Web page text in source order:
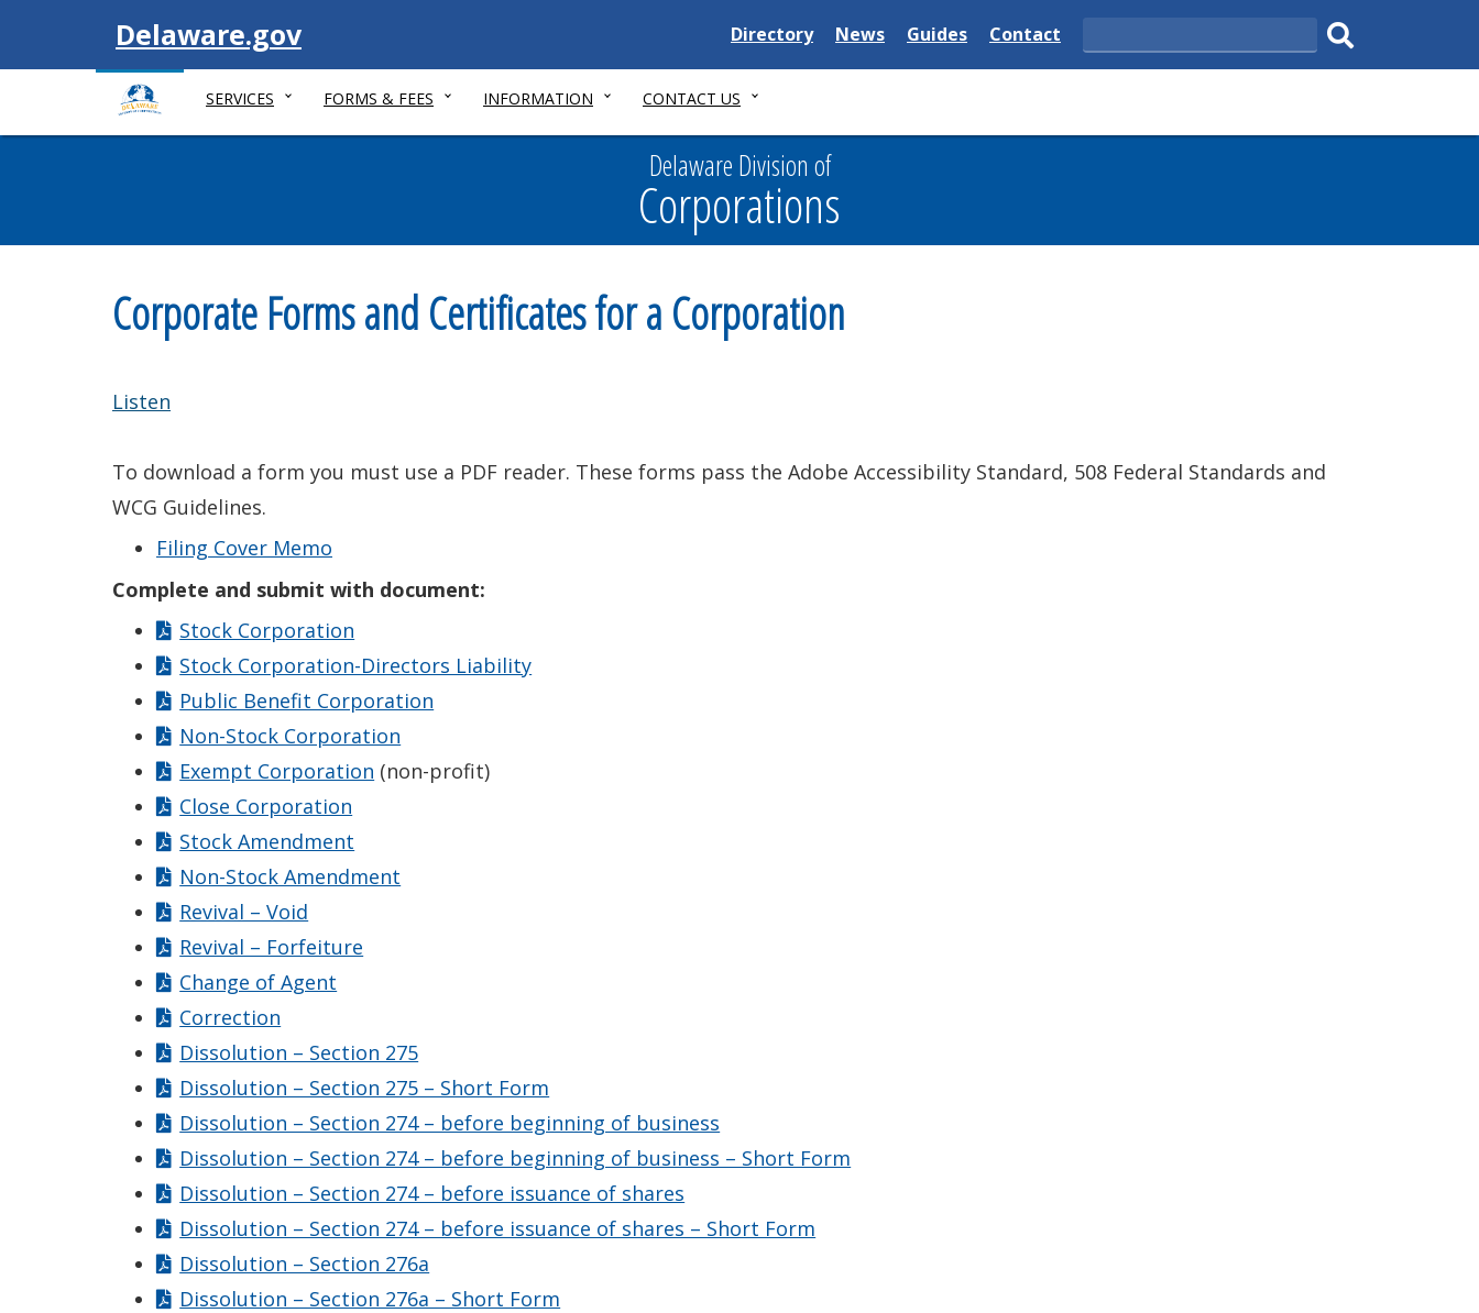
Visit
Delaware.gov
Delaware
State
Directory
Delaware
State
News
Delaware
State
Guides
Delaware
State
Contact
Search
Submit
SERVICES FORMS & FEES INFORMATION CONTACT US
Delaware Division of
Corporations
Corporate Forms and Certificates for a Corporation
Listen
To download a form you must use a PDF reader. These forms pass the Adobe Accessibility Standard, 508 Federal Standards and
WCG Guidelines.
Filing Cover Memo
Complete and submit with document:
Stock Corporation
Stock Corporation-Directors Liability
Public Benefit Corporation
Non-Stock Corporation
Exempt Corporation (non-profit)
Close Corporation
Stock Amendment
Non-Stock Amendment
Revival – Void
Revival – Forfeiture
Change of Agent
Correction
Dissolution – Section 275
Dissolution – Section 275 – Short Form
Dissolution – Section 274 – before beginning of business
Dissolution – Section 274 – before beginning of business – Short Form
Dissolution – Section 274 – before issuance of shares
Dissolution – Section 274 – before issuance of shares – Short Form
Dissolution – Section 276a
Dissolution – Section 276a – Short Form